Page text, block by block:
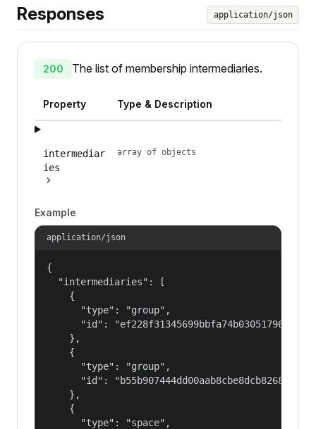
Responses application/json
200 The list of membership intermediaries.
Property Type & Description
intermediar
ies
array of objects
Example
application/json
{
  "intermediaries": [
    {
      "type": "group",
      "id": "ef228f31345699bbfa74b030517965a2"
    },
    {
      "type": "group",
      "id": "b55b907444dd00aab8cbe8dcb82681fd"
    },
    {
      "type": "space",